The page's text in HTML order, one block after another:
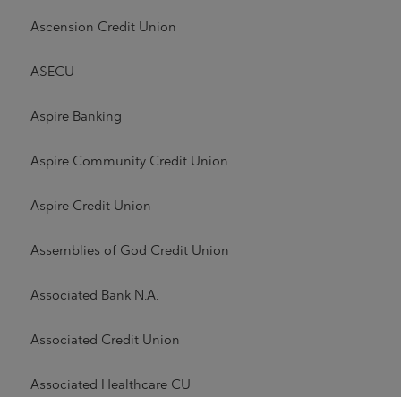
Ascension Credit Union
ASECU
Aspire Banking
Aspire Community Credit Union
Aspire Credit Union
Assemblies of God Credit Union
Associated Bank N.A.
Associated Credit Union
Associated Healthcare CU